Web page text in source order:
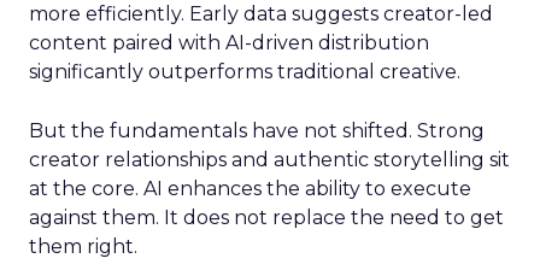
more efficiently. Early data suggests creator-led
content paired with AI-driven distribution
significantly outperforms traditional creative.
But the fundamentals have not shifted. Strong
creator relationships and authentic storytelling sit
at the core. AI enhances the ability to execute
against them. It does not replace the need to get
them right.